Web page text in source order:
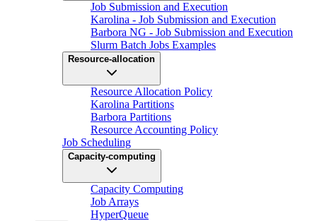
Job Submission and Execution
Karolina - Job Submission and Execution
Barbora NG - Job Submission and Execution
Slurm Batch Jobs Examples
Resource-allocation
Resource Allocation Policy
Karolina Partitions
Barbora Partitions
Resource Accounting Policy
Job Scheduling
Capacity-computing
Capacity Computing
Job Arrays
HyperQueue